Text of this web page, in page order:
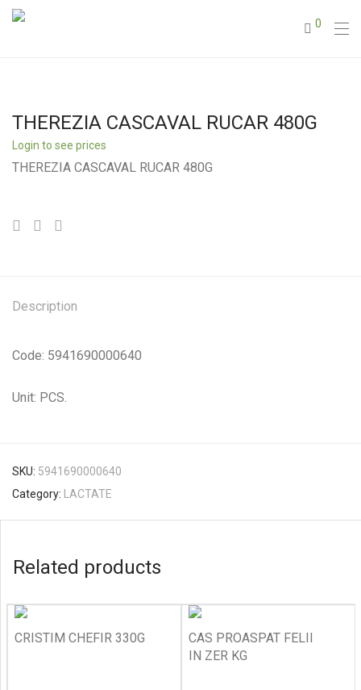
0
THEREZIA CASCAVAL RUCAR 480G
Login to see prices
THEREZIA CASCAVAL RUCAR 480G
Description
Code: 5941690000640
Unit: PCS.
SKU: 5941690000640
Category:
LACTATE
Related products
CRISTIM CHEFIR 330G
CAS PROASPAT FELII
IN ZER KG